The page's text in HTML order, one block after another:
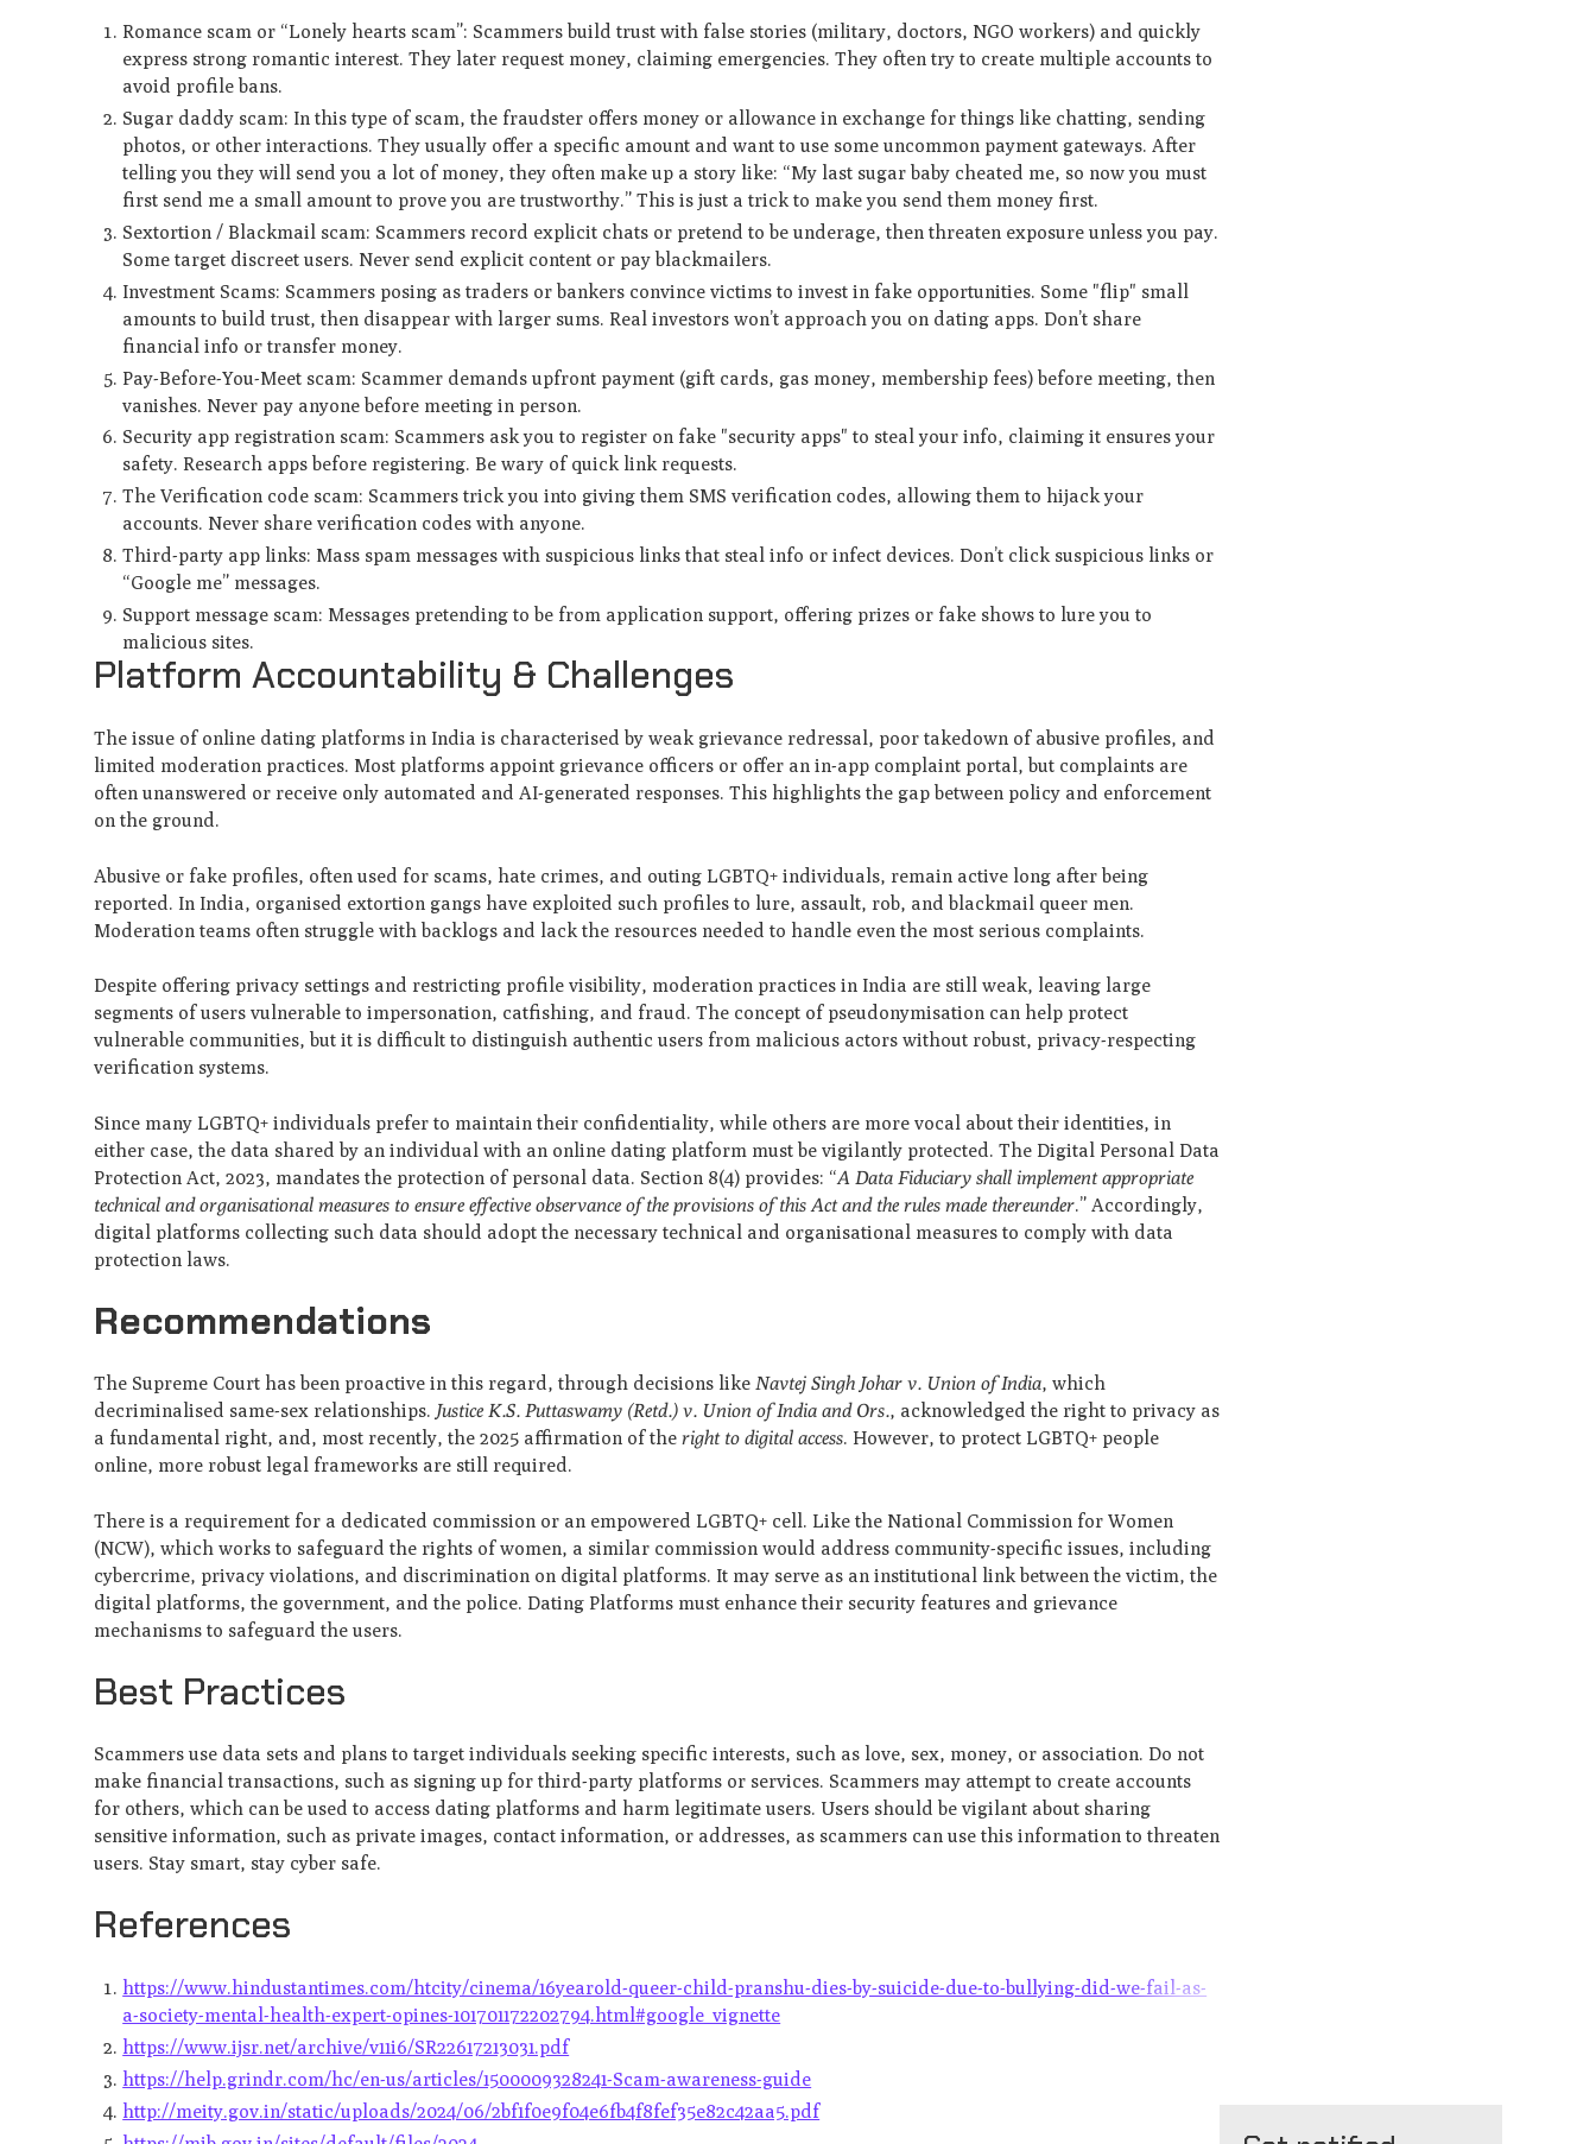
Romance scam or “Lonely hearts scam”: Scammers build trust with false stories (military, doctors, NGO workers) and quickly
express strong romantic interest. They later request money, claiming emergencies. They often try to create multiple accounts to
avoid profile bans.
Sugar daddy scam: In this type of scam, the fraudster offers money or allowance in exchange for things like chatting, sending
photos, or other interactions. They usually offer a specific amount and want to use some uncommon payment gateways. After
telling you they will send you a lot of money, they often make up a story like: “My last sugar baby cheated me, so now you must
first send me a small amount to prove you are trustworthy.” This is just a trick to make you send them money first.
Sextortion / Blackmail scam: Scammers record explicit chats or pretend to be underage, then threaten exposure unless you pay.
Some target discreet users. Never send explicit content or pay blackmailers.
Investment Scams: Scammers posing as traders or bankers convince victims to invest in fake opportunities. Some "flip" small
amounts to build trust, then disappear with larger sums. Real investors won’t approach you on dating apps. Don’t share
financial info or transfer money.
Pay-Before-You-Meet scam: Scammer demands upfront payment (gift cards, gas money, membership fees) before meeting, then
vanishes. Never pay anyone before meeting in person.
Security app registration scam: Scammers ask you to register on fake "security apps" to steal your info, claiming it ensures your
safety. Research apps before registering. Be wary of quick link requests.
The Verification code scam: Scammers trick you into giving them SMS verification codes, allowing them to hijack your
accounts. Never share verification codes with anyone.
Third-party app links: Mass spam messages with suspicious links that steal info or infect devices. Don’t click suspicious links or
“Google me” messages.
Support message scam: Messages pretending to be from application support, offering prizes or fake shows to lure you to
malicious sites.
Platform Accountability & Challenges
The issue of online dating platforms in India is characterised by weak grievance redressal, poor takedown of abusive profiles, and
limited moderation practices. Most platforms appoint grievance officers or offer an in-app complaint portal, but complaints are
often unanswered or receive only automated and AI-generated responses. This highlights the gap between policy and enforcement
on the ground.
Abusive or fake profiles, often used for scams, hate crimes, and outing LGBTQ+ individuals, remain active long after being
reported. In India, organised extortion gangs have exploited such profiles to lure, assault, rob, and blackmail queer men.
Moderation teams often struggle with backlogs and lack the resources needed to handle even the most serious complaints.
Despite offering privacy settings and restricting profile visibility, moderation practices in India are still weak, leaving large
segments of users vulnerable to impersonation, catfishing, and fraud. The concept of pseudonymisation can help protect
vulnerable communities, but it is difficult to distinguish authentic users from malicious actors without robust, privacy-respecting
verification systems.
Since many LGBTQ+ individuals prefer to maintain their confidentiality, while others are more vocal about their identities, in
either case, the data shared by an individual with an online dating platform must be vigilantly protected. The Digital Personal Data
Protection Act, 2023, mandates the protection of personal data. Section 8(4) provides: “A Data Fiduciary shall implement appropriate
technical and organisational measures to ensure effective observance of the provisions of this Act and the rules made thereunder.” Accordingly,
digital platforms collecting such data should adopt the necessary technical and organisational measures to comply with data
protection laws.
Recommendations
The Supreme Court has been proactive in this regard, through decisions likeNavtej Singh Johar v. Union of India, which
decriminalised same-sex relationships. Justice K.S. Puttaswamy (Retd.) v. Union of India and Ors., acknowledged the right to privacy as
a fundamental right, and, most recently, the 2025 affirmation of the right to digital access. However, to protect LGBTQ+ people
online, more robust legal frameworks are still required.
There is a requirement for a dedicated commission or an empowered LGBTQ+ cell. Like the National Commission for Women
(NCW), which works to safeguard the rights of women, a similar commission would address community-specific issues, including
cybercrime, privacy violations, and discrimination on digital platforms. It may serve as an institutional link between the victim, the
digital platforms, the government, and the police. Dating Platforms must enhance their security features and grievance
mechanisms to safeguard the users.
Best Practices
Scammers use data sets and plans to target individuals seeking specific interests, such as love, sex, money, or association. Do not
make financial transactions, such as signing up for third-party platforms or services. Scammers may attempt to create accounts
for others, which can be used to access dating platforms and harm legitimate users. Users should be vigilant about sharing
sensitive information, such as private images, contact information, or addresses, as scammers can use this information to threaten
users. Stay smart, stay cyber safe.
References
https://www.hindustantimes.com/htcity/cinema/16yearold-queer-child-pranshu-dies-by-suicide-due-to-bullying-did-we-fail-as-
a-society-mental-health-expert-opines-101701172202794.html#google_vignette
https://www.ijsr.net/archive/v11i6/SR22617213031.pdf
https://help.grindr.com/hc/en-us/articles/1500009328241-Scam-awareness-guide
http://meity.gov.in/static/uploads/2024/06/2bf1f0e9f04e6fb4f8fef35e82c42aa5.pdf